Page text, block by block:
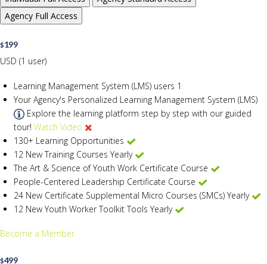
Agency Full Access
$199
USD (1 user)
Learning Management System (LMS) users 1
Your Agency's Personalized Learning Management System (LMS)
Explore the learning platform step by step with our guided
tour!Watch Video
130+ Learning Opportunities
12 New Training Courses Yearly
The Art & Science of Youth Work Certificate Course
People-Centered Leadership Certificate Course
24 New Certificate Supplemental Micro Courses (SMCs) Yearly
12 New Youth Worker Toolkit Tools Yearly
Become a Member
$499